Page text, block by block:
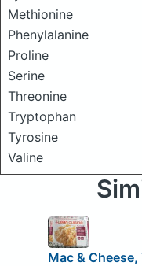
Methionine
Phenylalanine
Proline
Serine
Threonine
Tryptophan
Tyrosine
Valine
Mac &